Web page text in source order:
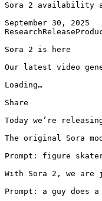
Sora 2 availability
September 30, 2025
Sora 2 is here
Our latest video
Loading…
Share
Today we’re
The original Sora
Prompt: figure
With Sora 2, we
Prompt: a guy does